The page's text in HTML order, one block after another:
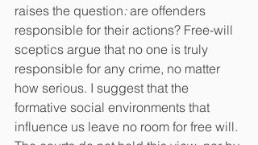
raises the question: are offenders
responsible for their actions? Free-will
sceptics argue that no one is truly
responsible for any crime, no matter
how serious. I suggest that the
formative social environments that
influence us leave no room for free will.